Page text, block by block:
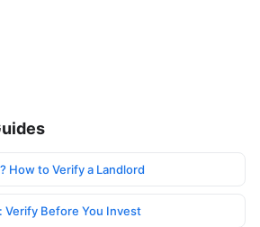
How to Verify a Landlord
Verify Before You Invest